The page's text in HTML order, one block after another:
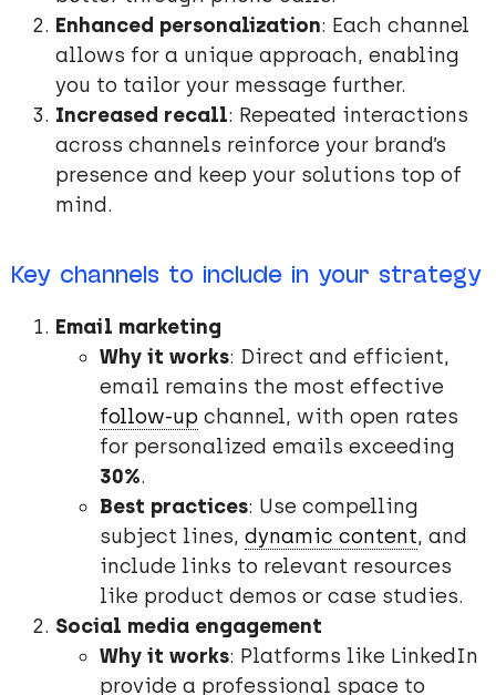
Enhanced personalization: Each channel
allows for a unique approach, enabling
you to tailor your message further.
Increased recall: Repeated interactions
across channels reinforce your brand’s
presence and keep your solutions top of
mind.
Key channels to include in your strategy
Email marketing
Why it works: Direct and efficient,
email remains the most effective
follow-up channel, with open rates
for personalized emails exceeding
30%.
Best practices: Use compelling
subject lines, dynamic content, and
include links to relevant resources
like product demos or case studies.
Social media engagement
Why it works: Platforms like LinkedIn
provide a professional space to